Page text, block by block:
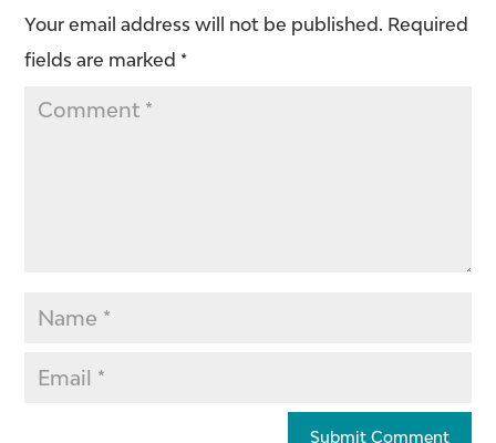
Your email address will not be published. Required
fields are marked *
Submit Comment